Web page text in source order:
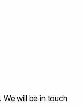
will be in touch